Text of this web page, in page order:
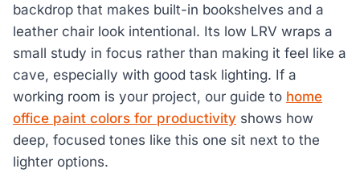
backdrop that makes built-in bookshelves and a
leather chair look intentional. Its low LRV wraps a
small study in focus rather than making it feel like a
cave, especially with good task lighting. If a
working room is your project, our guide to home
office paint colors for productivity shows how
deep, focused tones like this one sit next to the
lighter options.